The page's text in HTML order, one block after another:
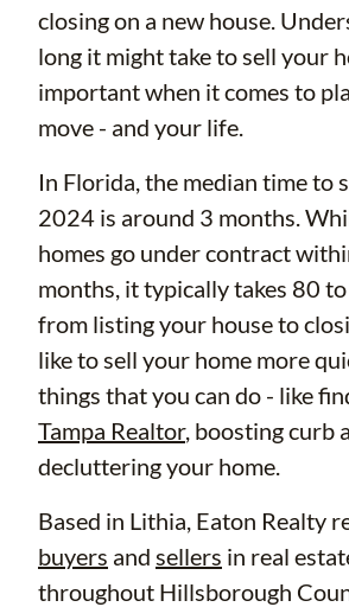
closing on a new house.
long it might take to sell your
important when it comes to
move - and your life.
In Florida, the median time to
2024 is around 3 months.
homes go under contract
months, it typically takes 80
from listing your house to
like to sell your home more
things that you can do - like
Tampa Realtor, boosting curb
decluttering your home.
Based in Lithia, Eaton Realty
buyers and sellers in real
throughout Hillsborough